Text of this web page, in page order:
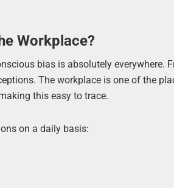
Workplace?
bias is absolutely everywhere.
The workplace is one of the
this easy to trace.
on a daily basis: